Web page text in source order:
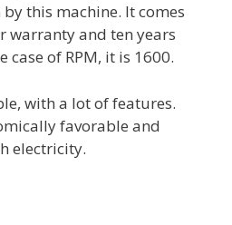
this machine. It comes
warranty and ten years
of RPM, it is 1600.
with a lot of features.
favorable and
electricity.